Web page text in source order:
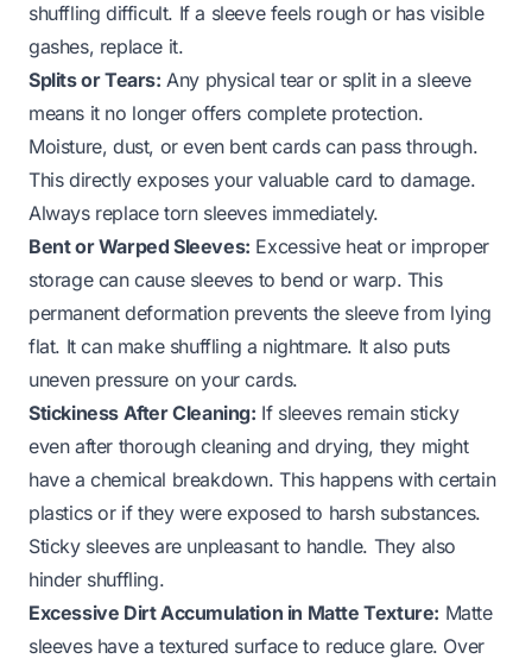
shuffling difficult. If a sleeve feels rough or has visible
gashes, replace it.
Splits or Tears: Any physical tear or split in a sleeve
means it no longer offers complete protection.
Moisture, dust, or even bent cards can pass through.
This directly exposes your valuable card to damage.
Always replace torn sleeves immediately.
Bent or Warped Sleeves: Excessive heat or improper
storage can cause sleeves to bend or warp. This
permanent deformation prevents the sleeve from lying
flat. It can make shuffling a nightmare. It also puts
uneven pressure on your cards.
Stickiness After Cleaning: If sleeves remain sticky
even after thorough cleaning and drying, they might
have a chemical breakdown. This happens with certain
plastics or if they were exposed to harsh substances.
Sticky sleeves are unpleasant to handle. They also
hinder shuffling.
Excessive Dirt Accumulation in Matte Texture: Matte
sleeves have a textured surface to reduce glare. Over